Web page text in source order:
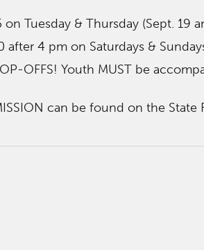
Tuesday & Thursday (Sept. 19
after 4 pm on Saturdays &
OFFS! Youth MUST be
can be found on the State